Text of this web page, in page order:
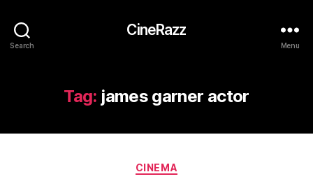
Search
CineRazz
Menu
Tag: james garner actor
Categories
CINEMA